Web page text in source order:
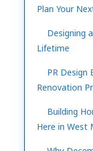
Plan Your
Designing
Lifetime
PR Design
Renovation
Building
Here in West